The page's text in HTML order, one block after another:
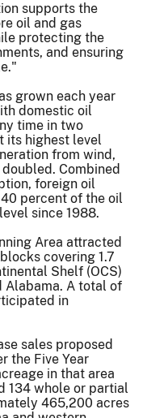
supports the
oil and gas
protecting the
and ensuring
grown each year
domestic oil
time in two
its highest level
from wind,
Combined
foreign oil
percent of the oil
since 1988.
Area attracted
covering 1.7
Shelf (OCS)
Alabama. A total of
in
sales proposed
the Five Year
in that area
134 whole or partial
465,200 acres